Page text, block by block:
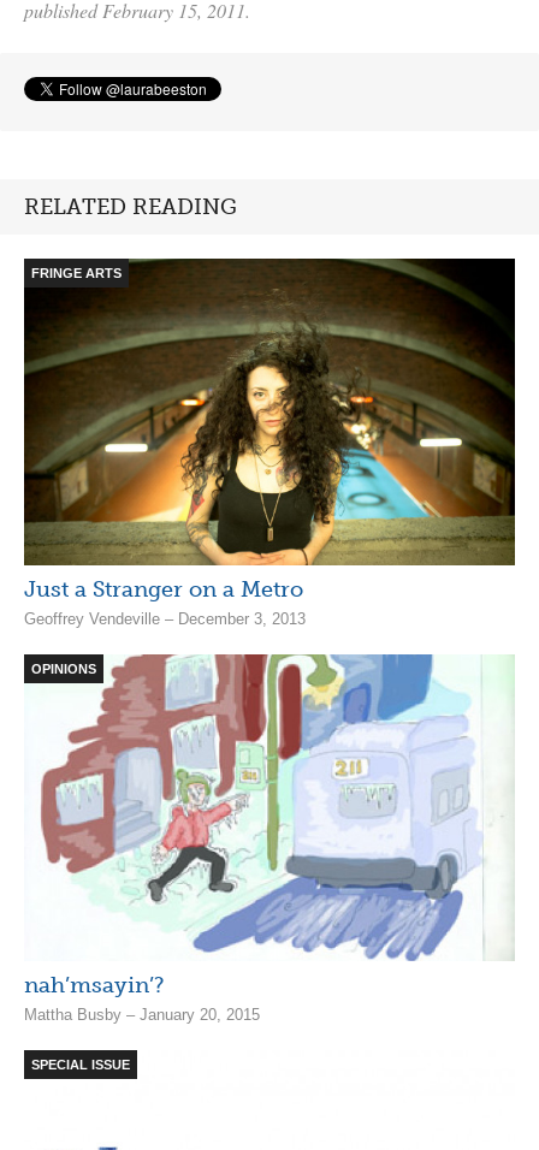
published February 15, 2011.
RELATED READING
FRINGE ARTS
Just a Stranger on a Metro
Geoffrey Vendeville – December 3, 2013
OPINIONS
nah’msayin’?
Mattha Busby – January 20, 2015
SPECIAL ISSUE